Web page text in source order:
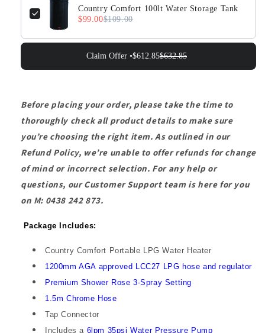
Country Comfort 100lt Water Storage Tank
$99.00$109.00
Claim Offer •$612.85$632.85
Before placing your order, please take the time to
thoroughly check all product details to make sure
you’re choosing the right item. As outlined in our
Refund Policy, we’re unable to offer refunds for change
of mind or incorrect selection. For any help or
questions, our Customer Support team is here for you
on M: 0438 242 873.
Package Includes:
Country Comfort Portable LPG Water Heater
1200mm AGA approved LCC27 LPG hose and regulator
Premium Shower Rose 3-Spray Setting
1.5m Chrome Hose
Tap Connector
Includes a 6lpm 35psi Water Pressure Pump